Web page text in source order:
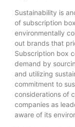
Sustainability is
of subscription
environmentally
out brands that
Subscription box
demand by
and utilizing
commitment to
considerations of
companies as
aware of its